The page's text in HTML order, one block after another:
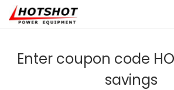
Enter coupon code
savings